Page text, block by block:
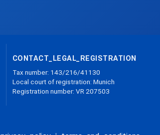
CONTACT_LEGAL_REGISTRATION
Tax number: 143/216/41130
Local court of registration: Munich
Registration number: VR 207503